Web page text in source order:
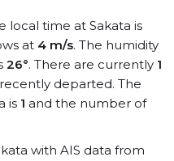
local time at Sakata is
at 4 m/s. The humidity
26°. There are currently 1
recently departed. The
is 1 and the number of
with AIS data from